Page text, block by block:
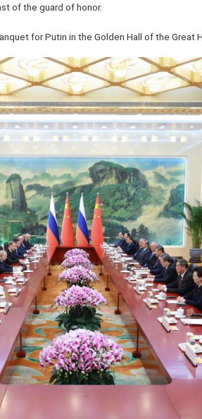
of the guard of honor.
for Putin in the Golden Hall of the Great